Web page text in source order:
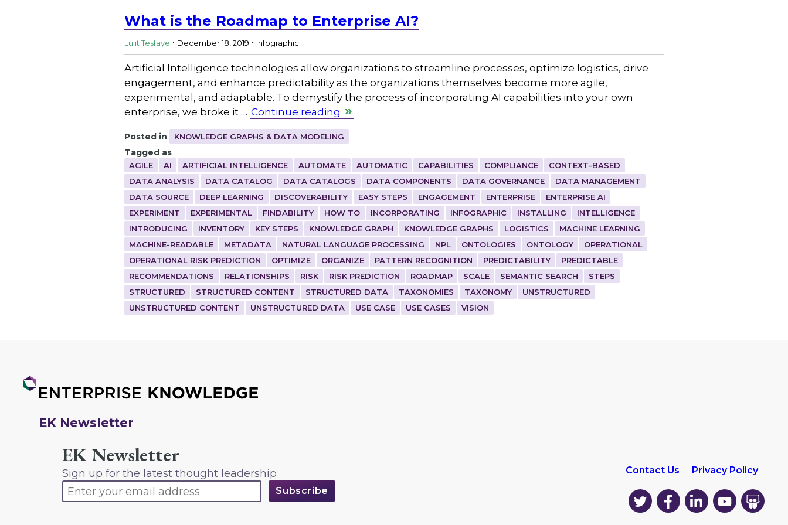
What is the Roadmap to Enterprise AI?
Lulit Tesfaye . December 18, 2019 . Infographic
Artificial Intelligence technologies allow organizations to streamline processes, optimize logistics, drive
engagement, and enhance predictability as the organizations themselves become more agile,
experimental, and adaptable. To demystify the process of incorporating AI capabilities into your own
enterprise, we broke it … Continue reading
Posted in KNOWLEDGE GRAPHS & DATA MODELING
Tagged as
AGILE AI ARTIFICIAL INTELLIGENCE AUTOMATE AUTOMATIC CAPABILITIES COMPLIANCE
CONTEXT-BASED
DATA ANALYSIS
DATA CATALOG DATA CATALOGS DATA COMPONENTS DATA GOVERNANCE
DATA MANAGEMENT
DATA SOURCE
DEEP LEARNING DISCOVERABILITY EASY STEPS ENGAGEMENT ENTERPRISE
ENTERPRISE AI
EXPERIMENT
EXPERIMENTAL FINDABILITY HOW TO INCORPORATING INFOGRAPHIC INSTALLING
INTELLIGENCE
INTRODUCING
INVENTORY KEY STEPS KNOWLEDGE GRAPH KNOWLEDGE GRAPHS LOGISTICS
MACHINE LEARNING
MACHINE-READABLE
METADATA NATURAL LANGUAGE PROCESSING NPL ONTOLOGIES ONTOLOGY
OPERATIONAL
OPERATIONAL RISK PREDICTION
OPTIMIZE ORGANIZE PATTERN RECOGNITION PREDICTABILITY
PREDICTABLE
RECOMMENDATIONS
RELATIONSHIPS RISK RISK PREDICTION ROADMAP SCALE SEMANTIC SEARCH
STEPS
STRUCTURED
STRUCTURED CONTENT STRUCTURED DATA TAXONOMIES TAXONOMY
UNSTRUCTURED
UNSTRUCTURED CONTENT
UNSTRUCTURED DATA USE CASE USE CASES VISION
EK Newsletter
EK Newsletter
Sign up for the latest thought leadership Contact Us Privacy Policy
EK
on
EK
on
EK
on
EK
on
EK
on